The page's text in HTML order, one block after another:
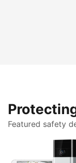
Featured safety